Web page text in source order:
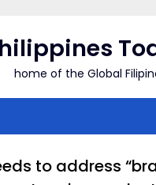
home of the Global
to address